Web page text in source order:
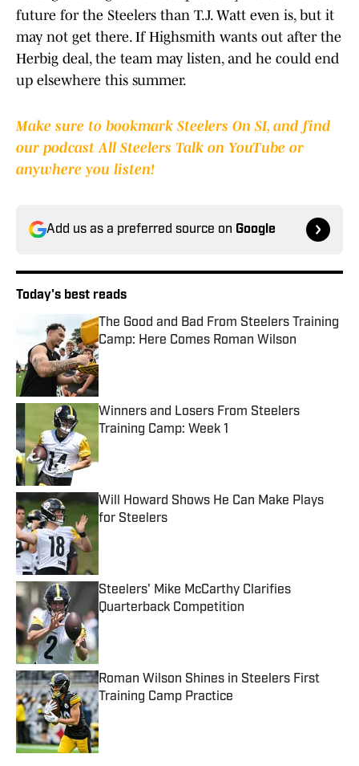
future for the Steelers than T.J. Watt even is, but it
may not get there. If Highsmith wants out after the
Herbig deal, the team may listen, and he could end
up elsewhere this summer.
Make sure to bookmark Steelers On SI, and find
our podcast All Steelers Talk on YouTube or
anywhere you listen!
Add us as a preferred source on Google
Today's best reads
The Good and Bad From Steelers Training
Camp: Here Comes Roman Wilson
Published by on Invalid Date
Winners and Losers From Steelers
Training Camp: Week 1
Will Howard Shows He Can Make Plays
for Steelers
Steelers' Mike McCarthy Clarifies
Quarterback Competition
Published by on Invalid Date
Roman Wilson Shines in Steelers First
Training Camp Practice
Published by on Invalid Date